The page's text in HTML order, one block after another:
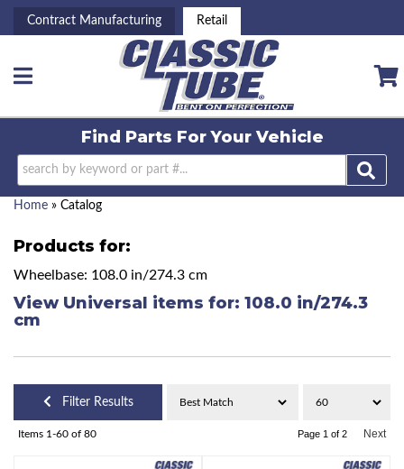
Contract Manufacturing Retail
Toggle navigation
Find Parts ForYour Vehicle
Home » Catalog
Products for:
Wheelbase: 108.0 in/274.3 cm
View Universal items for: 108.0 in/274.3
cm
Filter Results
Items 1-60 of 80 Page 1 of 2 Next